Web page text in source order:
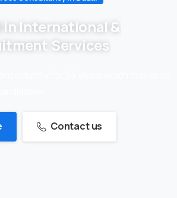
in International &
Services
Contact us